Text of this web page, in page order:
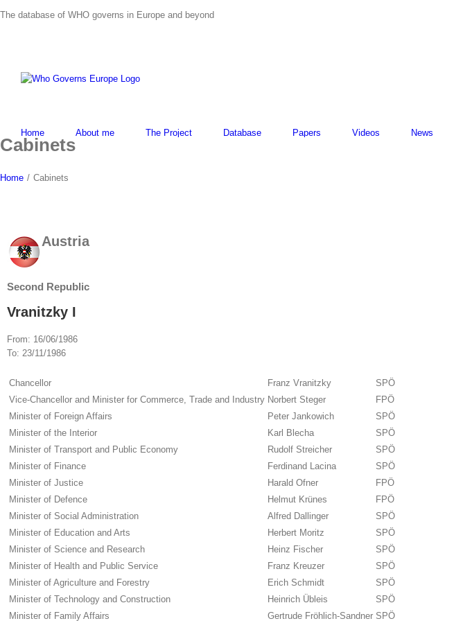
to
The database of WHO governs in Europe and beyond
Home About me The Project Database Papers Videos News
Cabinets
Home / Cabinets
Austria
Second Republic
Vranitzky I
From: 16/06/1986
To: 23/11/1986
Chancellor Franz Vranitzky
SPÖ
Vice-Chancellor and Minister for Commerce, Trade and Industry Norbert Steger
FPÖ
Minister of Foreign Affairs
Peter Jankowich
SPÖ
Minister of the Interior
Karl Blecha
SPÖ
Minister of Transport and Public Economy
Rudolf Streicher
SPÖ
Minister of Finance
Ferdinand Lacina
SPÖ
Minister of Justice
Harald Ofner
FPÖ
Minister of Defence
Helmut Krünes
FPÖ
Minister of Social Administration
Alfred Dallinger
SPÖ
Minister of Education and Arts
Herbert Moritz
SPÖ
Minister of Science and Research
Heinz Fischer
SPÖ
Minister of Health and Public Service
Franz Kreuzer
SPÖ
Minister of Agriculture and Forestry
Erich Schmidt
SPÖ
Minister of Technology and Construction
Heinrich Übleis
SPÖ
Minister of Family Affairs
Gertrude Fröhlich-Sandner SPÖ